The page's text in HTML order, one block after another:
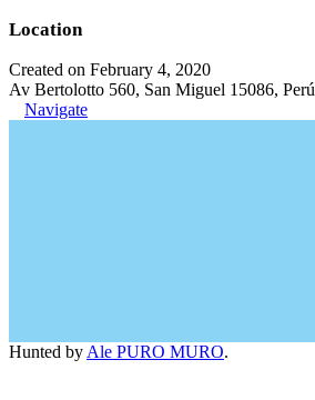
Location
Created on February 4, 2020
Av Bertolotto 560, San Miguel 15086, Perú
Navigate
Hunted by Ale PURO MURO.